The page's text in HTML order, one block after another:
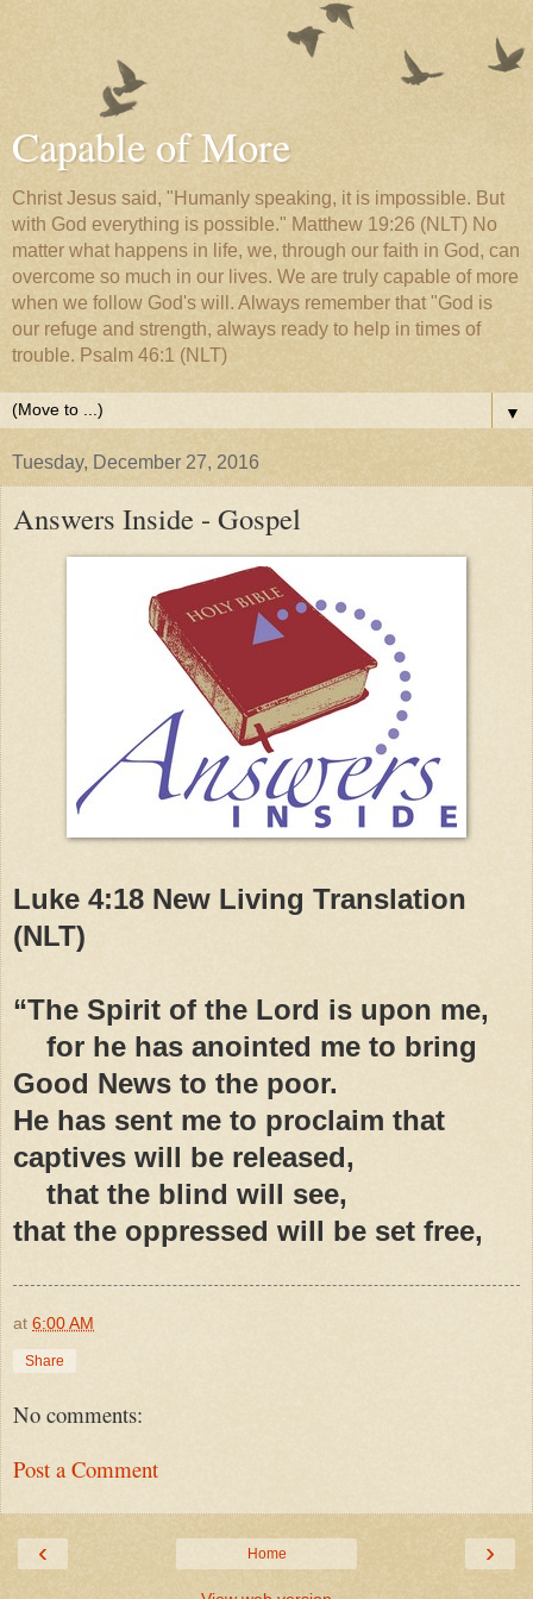
Capable of More
Christ Jesus said, "Humanly speaking, it is impossible. But
with God everything is possible." Matthew 19:26 (NLT) No
matter what happens in life, we, through our faith in God, can
overcome so much in our lives. We are truly capable of more
when we follow God's will. Always remember that "God is
our refuge and strength, always ready to help in times of
trouble. Psalm 46:1 (NLT)
▼
Tuesday, December 27, 2016
Answers Inside - Gospel
Luke 4:18 New Living Translation
(NLT)
“The Spirit of the Lord is upon me,
for he has anointed me to bring
Good News to the poor.
He has sent me to proclaim that
captives will be released,
that the blind will see,
that the oppressed will be set free,
at 6:00 AM
Share
No comments:
Post a Comment
‹ ›
Home